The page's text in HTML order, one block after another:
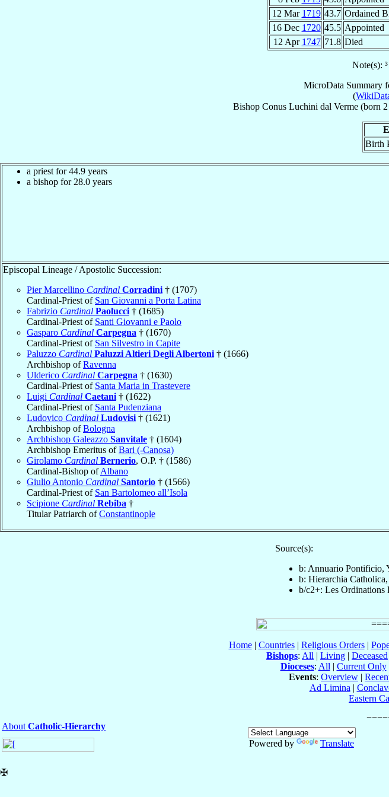
12 Mar 1719 43.7 Ordained
16 Dec 1720 45.5 Appointed
12 Apr 1747 71.8 Died
Note(s):
MicroData Summary
(
Bishop Conus Luchini dal Verme(born
Birth
a priest for 44.9 years
a bishop for 28.0 years
Episcopal Lineage / Apostolic Succession:
Pier Marcellino Cardinal Corradini † (1707)
Cardinal-Priest of San Giovanni a Porta Latina
Fabrizio Cardinal Paolucci † (1685)
Cardinal-Priest of Santi Giovanni e Paolo
Gasparo Cardinal Carpegna † (1670)
Cardinal-Priest of San Silvestro in Capite
Paluzzo Cardinal Paluzzi Altieri Degli Albertoni † (1666)
Archbishop ofRavenna
Ulderico Cardinal Carpegna † (1630)
Cardinal-Priest of Santa Maria in Trastevere
Luigi Cardinal Caetani † (1622)
Cardinal-Priest of Santa Pudenziana
Ludovico Cardinal Ludovisi † (1621)
Archbishop ofBologna
Archbishop Galeazzo Sanvitale † (1604)
Archbishop Emeritus ofBari (-Canosa)
Girolamo Cardinal Bernerio, O.P. † (1586)
Cardinal-Bishop ofAlbano
Giulio Antonio Cardinal Santorio † (1566)
Cardinal-Priest of San Bartolomeo all’Isola
Scipione Cardinal Rebiba †
Titular Patriarch ofConstantinople
Source(s):
b: Annuario Pontificio,
b: Hierarchia
b/c2+: Les Ordinations
Home| Countries| Religious Orders|
Bishops: All | Living | Deceased
Dioceses: All | Current Only
Events: Overview |
Ad Limina |
Eastern
About Catholic-Hierarchy
Powered by
Translate
✠